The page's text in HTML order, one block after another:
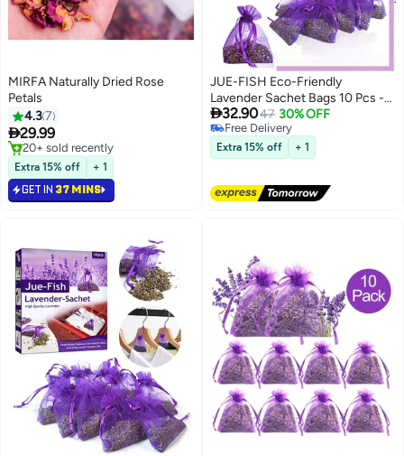
MIRFA Naturally Dried Rose
Petals
4.37
29.99
#1 in Home Fragrance Potpourris
Selling out fast
20+ sold recently
#1 in Home Fragrance Potpourris
Extra 15% off + 1
GET IN 37 MINS
JUE-FISH Eco-Friendly
Lavender Sachet Bags 10 Pcs -
Lavender Sachets - Used for
wardrobes, Drawers, Closets,
Shoe cabinets and Cars, Fresh
Fragrance - Suitable for Home
Sachet
32.9047 30% OFF
Free Delivery
Free Delivery
Extra 15% off + 1